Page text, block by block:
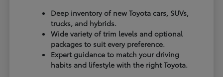
Deep inventory of new Toyota cars, SUVs,
trucks, and hybrids.
Wide variety of trim levels and optional
packages to suit every preference.
Expert guidance to match your driving
habits and lifestyle with the right Toyota.